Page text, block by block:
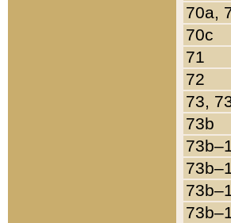
70a,
70c
71
72
73,
73b